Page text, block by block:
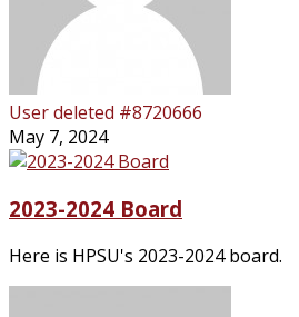
User deleted #8720666
May 7, 2024
2023-2024 Board
Here is HPSU's 2023-2024 board.